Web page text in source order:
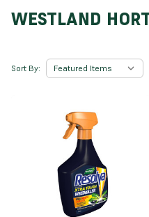
WESTLAND
Sort By: